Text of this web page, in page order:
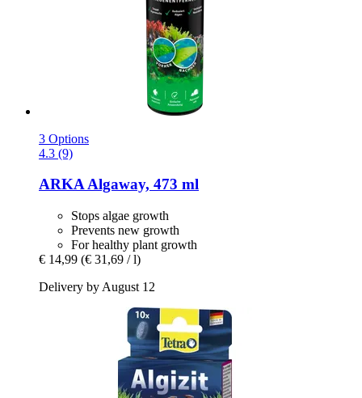
3 Options
4.3 (9)
ARKAAlgaway, 473 ml
Stops algae growth
Prevents new growth
For healthy plant growth
€ 14,99 (€ 31,69 / l)
Delivery by August 12